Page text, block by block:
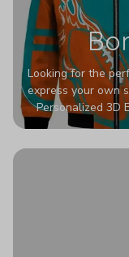
Looking for the
express your own
Personalized 3D
Printerval.